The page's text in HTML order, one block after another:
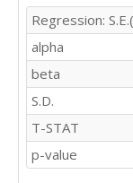
Regression:
alpha
beta
S.D.
T-STAT
p-value